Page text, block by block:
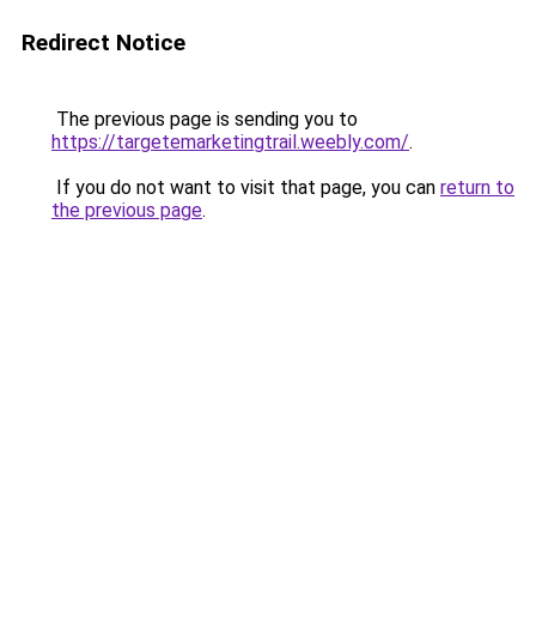
Redirect Notice
The previous page is sending you to
https://targetemarketingtrail.weebly.com/.
If you do not want to visit that page, you can return to
the previous page.